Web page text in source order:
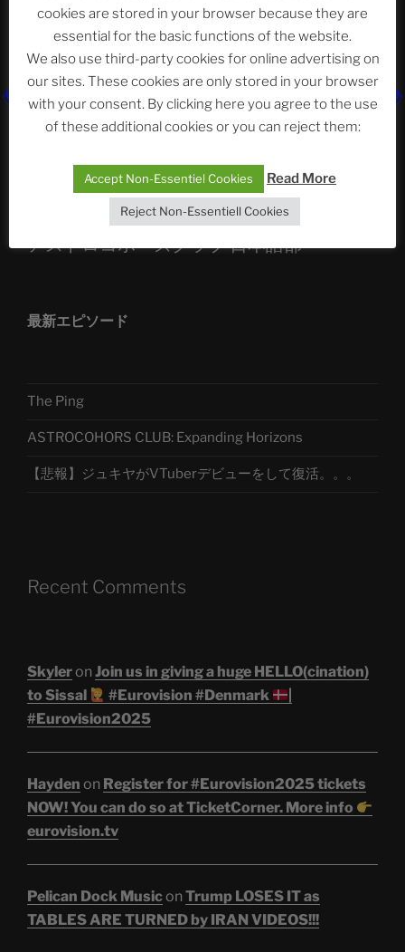
The Ping
ASTROCOHORS CLUB: Expanding Horizons
Die drei Wünsche Challenge Pt.7
| feat. Tommy,
Sophia, Alexander, Alexa | #nachsitzen #106
Telegram
アストロコホーズクラブ 日本語部
最新エピソード
The Ping
ASTROCOHORS CLUB: Expanding Horizons
【悲報】ジュキヤがVTuberデビューをして復活。。。
Recent Comments
Skyleron Join us in giving a huge HELLO(cination)
to Sissal
#Eurovision #Denmark
#Eurovision2025
Hayden on Register for #Eurovision2025 tickets
NOW! You can do so at TicketCorner. More info
eurovision.tv
Pelican Dock Musicon Trump LOSES IT as
TABLES ARE TURNED by IRAN VIDEOS!!!
cookies are stored in your browser because they are
essential for the basic functions of the website.
We also use third-party cookies for online advertising on
our sites. These cookies are only stored in your browser
with your consent. By clicking here you agree to the use
of these additional cookies or you can reject them:
Accept Non-Essentiel Cookies Read More
Reject Non-Essentiell Cookies